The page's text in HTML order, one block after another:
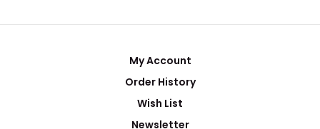
My Account
Order History
Wish List
Newsletter